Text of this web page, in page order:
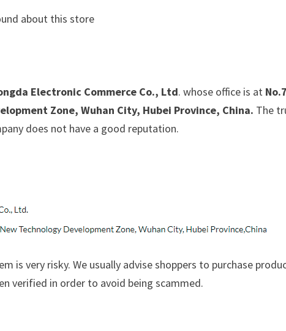
about this store
Electronic Commerce Co., Ltd. whose office is at
Zone, Wuhan City, Hubei Province, China. The
does not have a good reputation.
is very risky. We usually advise shoppers to purchase
verified in order to avoid being scammed.